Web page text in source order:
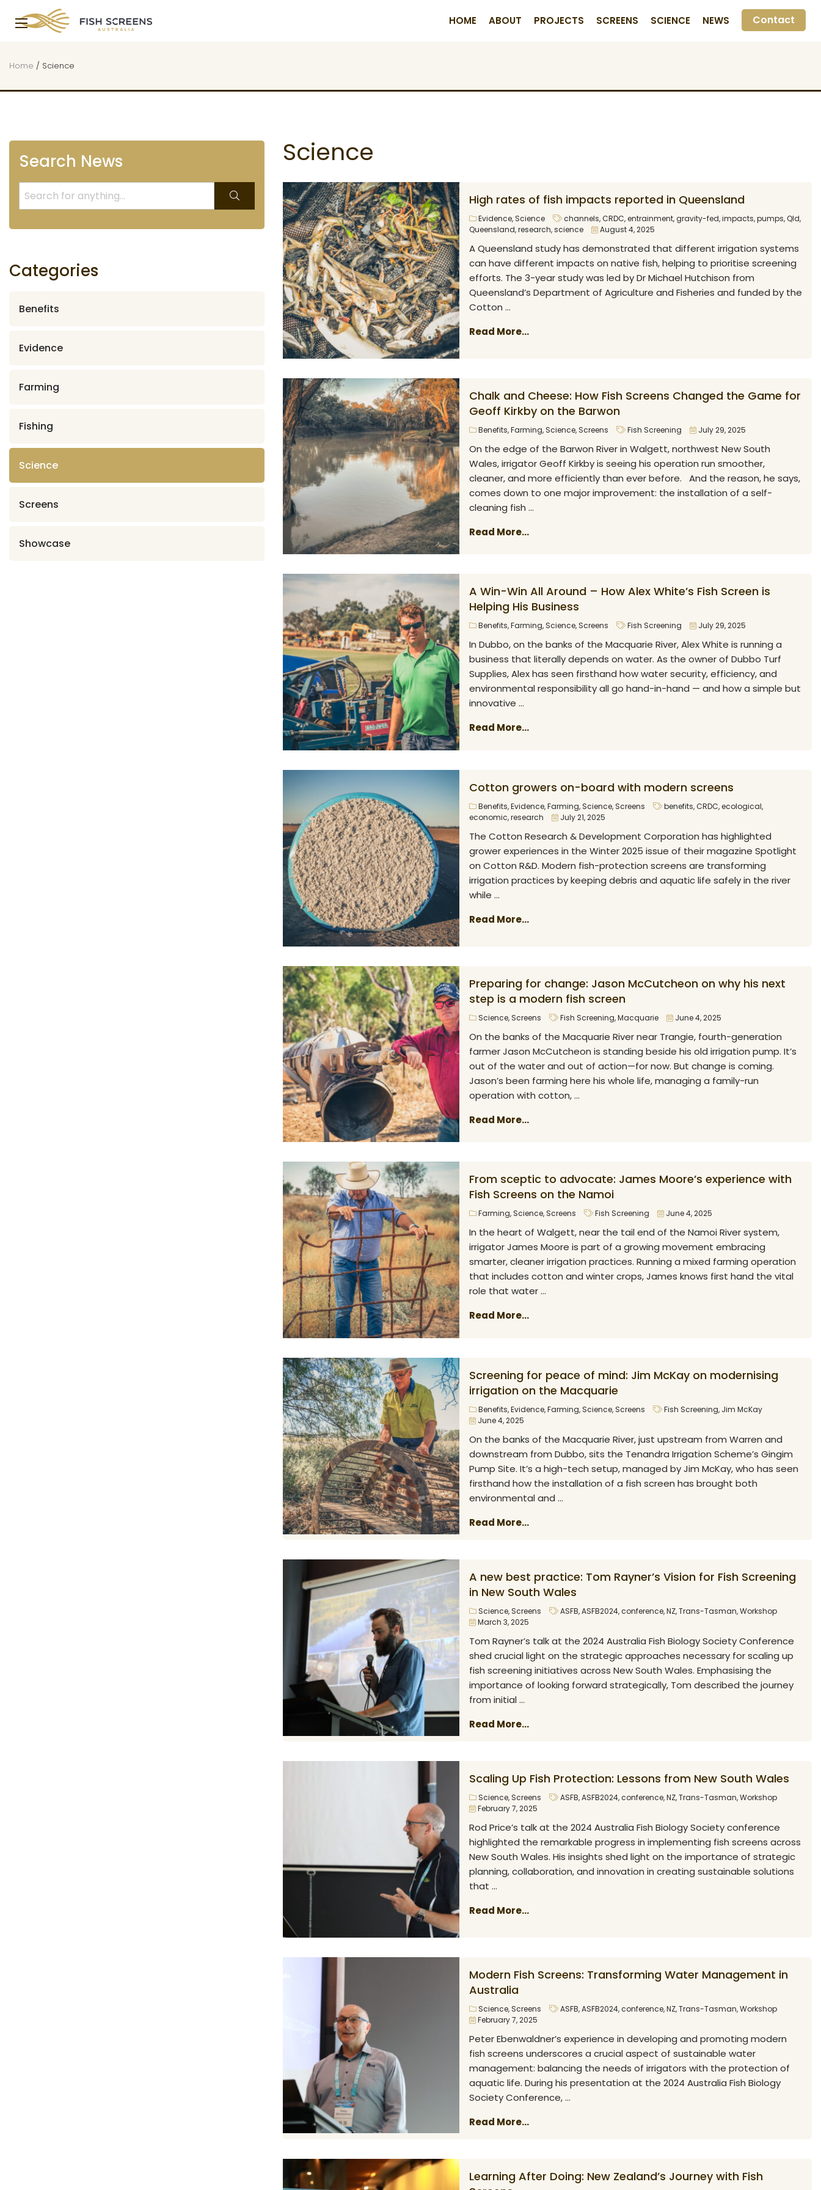
Contact
HOME ABOUT PROJECTS SCREENS SCIENCE NEWS
Home / Science
Science
High rates of fish impacts reported in Queensland
Evidence, Science channels,CRDC,entrainment,gravity-fed,impacts,pumps,Qld,
Queensland,research,science August 4, 2025
A Queensland study has demonstrated that different irrigation systems
can have different impacts on native fish, helping to prioritise screening
efforts. The 3-year study was led by Dr Michael Hutchison from
Queensland’s Department of Agriculture and Fisheries and funded by the
Cotton ...
Read More...
Chalk and Cheese: How Fish Screens Changed the Game for
Geoff Kirkby on the Barwon
Benefits,Farming, Science, Screens Fish Screening July 29, 2025
On the edge of the Barwon River in Walgett, northwest New South
Wales, irrigator Geoff Kirkby is seeing his operation run smoother,
cleaner, and more efficiently than ever before. And the reason, he says,
comes down to one major improvement: the installation of a self-
cleaning fish ...
Read More...
A Win-Win All Around – How Alex White’s Fish Screen is
Helping His Business
Benefits,Farming, Science, Screens Fish Screening July 29, 2025
In Dubbo, on the banks of the Macquarie River, Alex White is running a
business that literally depends on water. As the owner of Dubbo Turf
Supplies, Alex has seen firsthand how water security, efficiency, and
environmental responsibility all go hand-in-hand — and how a simple but
innovative ...
Read More...
Cotton growers on-board with modern screens
Benefits,Evidence,Farming, Science, Screens benefits,CRDC,ecological,
economic,research July 21, 2025
The Cotton Research & Development Corporation has highlighted
grower experiences in the Winter 2025 issue of their magazine Spotlight
on Cotton R&D. Modern fish-protection screens are transforming
irrigation practices by keeping debris and aquatic life safely in the river
while ...
Read More...
Preparing for change: Jason McCutcheon on why his next
step is a modern fish screen
Science, Screens Fish Screening,Macquarie June 4, 2025
On the banks of the Macquarie River near Trangie, fourth-generation
farmer Jason McCutcheon is standing beside his old irrigation pump. It’s
out of the water and out of action—for now. But change is coming.
Jason’s been farming here his whole life, managing a family-run
operation with cotton, ...
Read More...
From sceptic to advocate: James Moore’s experience with
Fish Screens on the Namoi
Farming, Science, Screens Fish Screening June 4, 2025
In the heart of Walgett, near the tail end of the Namoi River system,
irrigator James Moore is part of a growing movement embracing
smarter, cleaner irrigation practices. Running a mixed farming operation
that includes cotton and winter crops, James knows first hand the vital
role that water ...
Read More...
Screening for peace of mind: Jim McKay on modernising
irrigation on the Macquarie
Benefits,Evidence,Farming, Science, Screens Fish Screening, Jim McKay
June 4, 2025
On the banks of the Macquarie River, just upstream from Warren and
downstream from Dubbo, sits the Tenandra Irrigation Scheme’s Gingim
Pump Site. It’s a high-tech setup, managed by Jim McKay, who has seen
firsthand how the installation of a fish screen has brought both
environmental and ...
Read More...
A new best practice: Tom Rayner’s Vision for Fish Screening
in New South Wales
Science, Screens ASFB,ASFB2024,conference,NZ,Trans-Tasman,Workshop
March 3, 2025
Tom Rayner’s talk at the 2024 Australia Fish Biology Society Conference
shed crucial light on the strategic approaches necessary for scaling up
fish screening initiatives across New South Wales. Emphasising the
importance of looking forward strategically, Tom described the journey
from initial ...
Read More...
Scaling Up Fish Protection: Lessons from New South Wales
Science, Screens ASFB,ASFB2024,conference,NZ,Trans-Tasman,Workshop
February 7, 2025
Rod Price’s talk at the 2024 Australia Fish Biology Society conference
highlighted the remarkable progress in implementing fish screens across
New South Wales. His insights shed light on the importance of strategic
planning, collaboration, and innovation in creating sustainable solutions
that ...
Read More...
Modern Fish Screens: Transforming Water Management in
Australia
Science, Screens ASFB,ASFB2024,conference,NZ,Trans-Tasman,Workshop
February 7, 2025
Peter Ebenwaldner’s experience in developing and promoting modern
fish screens underscores a crucial aspect of sustainable water
management: balancing the needs of irrigators with the protection of
aquatic life. During his presentation at the 2024 Australia Fish Biology
Society Conference, ...
Read More...
Learning After Doing: New Zealand’s Journey with Fish
Search News
Categories
Benefits
Evidence
Farming
Fishing
Science
Screens
Showcase